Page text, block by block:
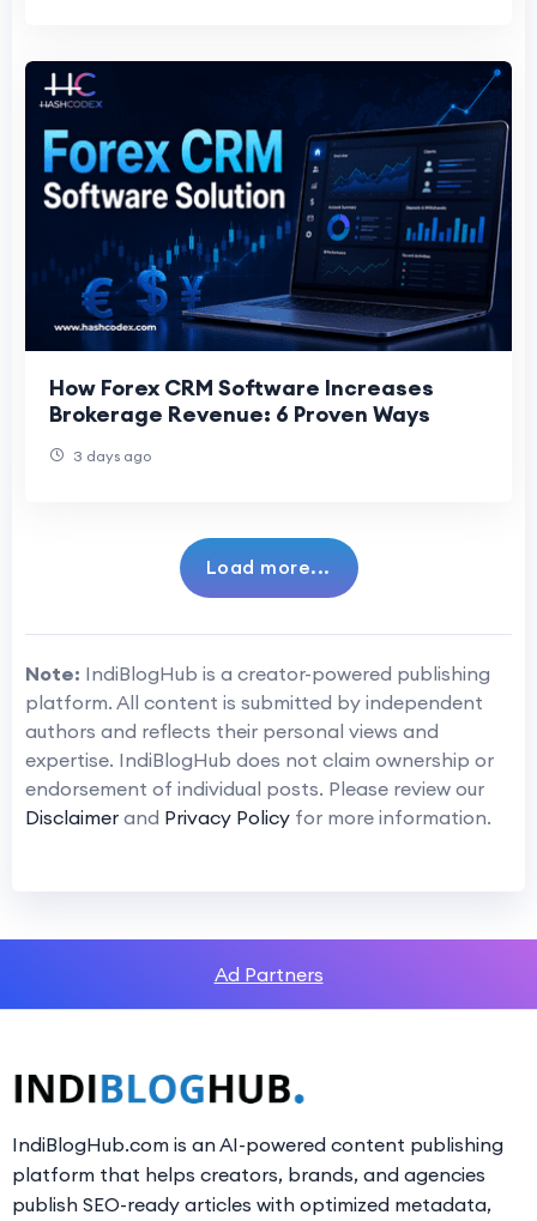
How Forex CRM Software Increases
Brokerage Revenue: 6 Proven Ways
3 days ago
Load more...
Note: IndiBlogHub is a creator-powered publishing
platform. All content is submitted by independent
authors and reflects their personal views and
expertise. IndiBlogHub does not claim ownership or
endorsement of individual posts. Please review our
Disclaimer and Privacy Policy for more information.
Ad Partners
IndiBlogHub.com is an AI-powered content publishing
platform that helps creators, brands, and agencies
publish SEO-ready articles with optimized metadata,